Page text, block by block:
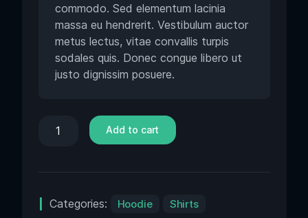
commodo. Sed elementum lacinia
massa eu hendrerit. Vestibulum auctor
metus lectus, vitae convallis turpis
sodales quis. Donec congue libero ut
justo dignissim posuere.
Add to cart
Categories: Hoodie
Shirts